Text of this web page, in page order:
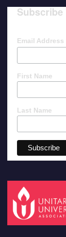
Subscribe
Email Address
First Name
Last Name